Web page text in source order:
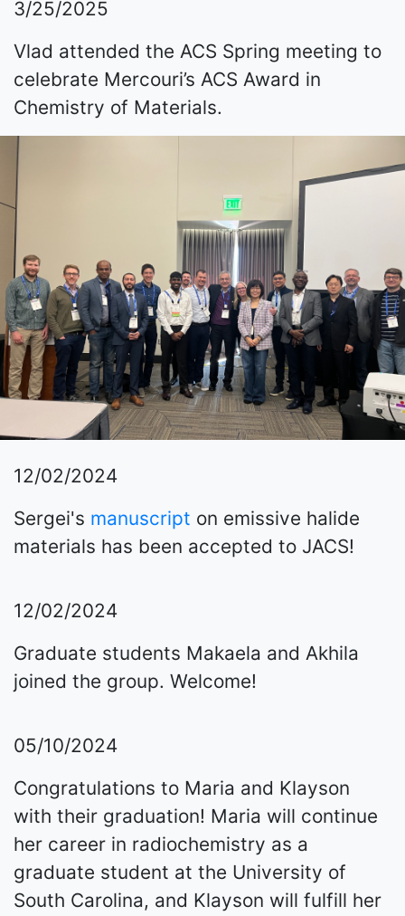
3/25/2025
Vlad attended the ACS Spring meeting to
celebrate Mercouri’s ACS Award in
Chemistry of Materials.
12/02/2024
Sergei's manuscript on emissive halide
materials has been accepted to JACS!
12/02/2024
Graduate students Makaela and Akhila
joined the group. Welcome!
05/10/2024
Congratulations to Maria and Klayson
with their graduation! Maria will continue
her career in radiochemistry as a
graduate student at the University of
South Carolina, and Klayson will fulfill her